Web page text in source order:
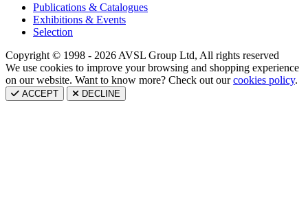
Publications & Catalogues
Exhibitions & Events
Selection
Copyright © 1998 - 2026 AVSL Group Ltd, All rights reserved
We use cookies to improve your browsing and shopping experience
on our website. Want to know more? Check out ourcookies policy.
ACCEPT DECLINE